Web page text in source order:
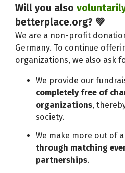
Will you also
betterplace.org? 💚
We are a non-profit
Germany. To continue
organizations, we also ask
We provide our
completely free of
organizations,
society.
We make more out of
through matching
partnerships.